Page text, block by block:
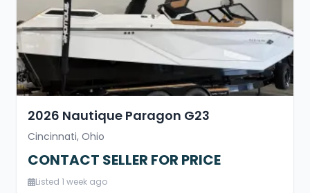
2026 Nautique Paragon G23
Cincinnati, Ohio
CONTACT SELLER FOR PRICE
Listed 1 week ago